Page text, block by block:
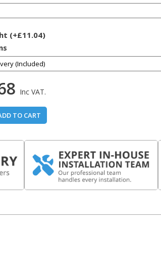
(+£11.04)
Inc VAT.
TO CART